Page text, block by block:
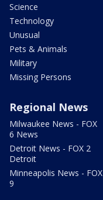
Science
Technology
Unusual
Pets & Animals
Military
Missing Persons
Regional News
Milwaukee News - FOX
6 News
Detroit News - FOX 2
Detroit
Minneapolis News - FOX
9